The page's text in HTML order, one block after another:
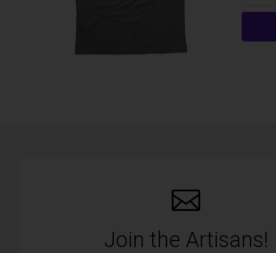
Join the Artisans!